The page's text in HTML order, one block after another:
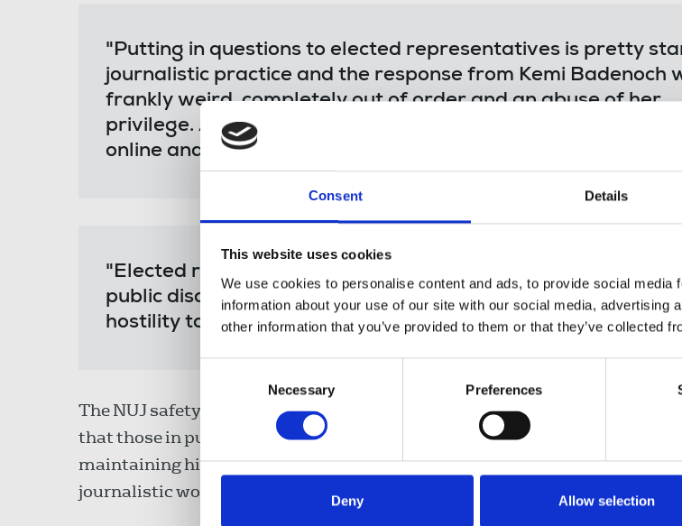
Consent Details
This website uses cookies
We use cookies to personalise content and ads, to provide social
information about your use of our site with our social media, advertising
other information that you’ve provided to them or that they’ve collected
Necessary Preferences
Deny Allow selection
"Putting in questions to elected representatives is pretty
journalistic practice and the response from Kemi Badenoch
frankly weird, completely out of order and an abuse of her
privilege. As a result, Nadine has had to contend with a
online and offline abuse and hostility.
"Elected representatives should be working to boost
public discourse, not indulging in petty outbursts that
hostility towards journalists and journalism."
The NUJ safety survey showed an overwhelming number of respondents
that those in public office, including politicians, have a leadership role to
maintaining high levels of public discourse and they should avoid
journalistic work as fake news.